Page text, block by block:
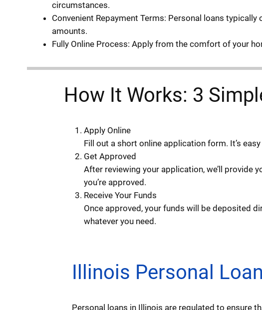
circumstances.
Convenient Repayment Terms: Personal loans
amounts.
Fully Online Process: Apply from the comfort of your
How It Works: 3
Apply Online
Fill out a short online application form. It’s
Get Approved
After reviewing your application, we’ll provide
you’re approved.
Receive Your Funds
Once approved, your funds will be deposited
whatever you need.
Illinois Personal
Personal loans in Illinois are regulated to ensure